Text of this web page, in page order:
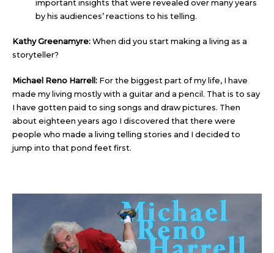
important insights that were revealed over many years
by his audiences’ reactions to his telling.
Kathy Greenamyre: When did you start making a living as a
storyteller?
Michael Reno Harrell: For the biggest part of my life, I have
made my living mostly with a guitar and a pencil. That is to say
I have gotten paid to sing songs and draw pictures. Then
about eighteen years ago I discovered that there were
people who made a living telling stories and I decided to
jump into that pond feet first.